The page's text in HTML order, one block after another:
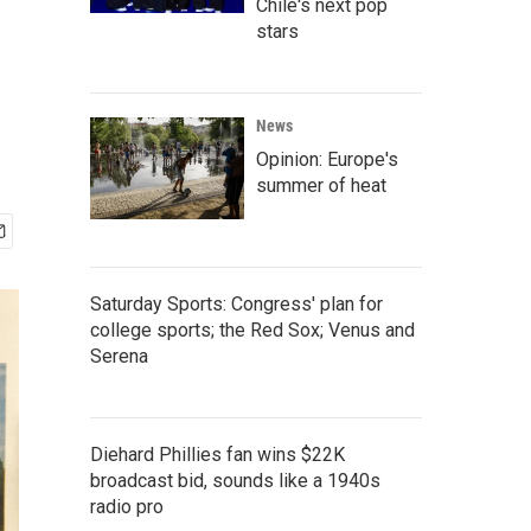
Chile's next pop
stars
News
Opinion: Europe's
summer of heat
Saturday Sports: Congress' plan for
college sports; the Red Sox; Venus and
Serena
Diehard Phillies fan wins $22K
broadcast bid, sounds like a 1940s
radio pro